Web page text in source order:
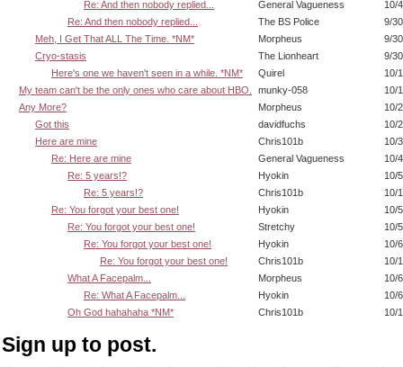
Re: And then nobody replied...
General Vagueness
10/
Re: And then nobody replied...
The BS Police
9/
Meh, I Get That ALL The Time. *NM*
Morpheus
9/
Cryo-stasis
The Lionheart
9/
Here's one we haven't seen in a while. *NM*
Quirel
10/
My team can't be the only ones who care about HBO.
munky-058
10/
Any More?
Morpheus
10/
Got this
davidfuchs
10/
Here are mine
Chris101b
10/
Re: Here are mine
General Vagueness
10/
Re: 5 years!?
Hyokin
10/
Re: 5 years!?
Chris101b
10/
Re: You forgot your best one!
Hyokin
10/
Re: You forgot your best one!
Stretchy
10/
Re: You forgot your best one!
Hyokin
10/
Re: You forgot your best one!
Chris101b
10/
What A Facepalm...
Morpheus
10/
Re: What A Facepalm...
Hyokin
10/
Oh God hahahaha *NM*
Chris101b 10/
Sign up to post.